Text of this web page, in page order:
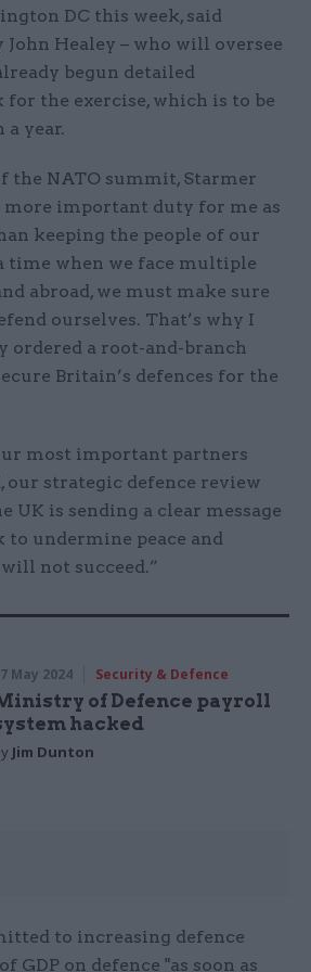
DC this week, said
John Healey – who will oversee
begun detailed
the exercise, which is to be
year.
the NATO summit, Starmer
more important duty for me as
keeping the people of our
time when we face multiple
abroad, we must make sure
ourselves. That’s why I
ordered a root-and-branch
Britain’s defences for the
most important partners
our strategic defence review
UK is sending a clear message
to undermine peace and
not succeed.”
May 2024 Security & Defence
of Defence payroll
hacked
Jim Dunton
to increasing defence
GDP on defence "as soon as